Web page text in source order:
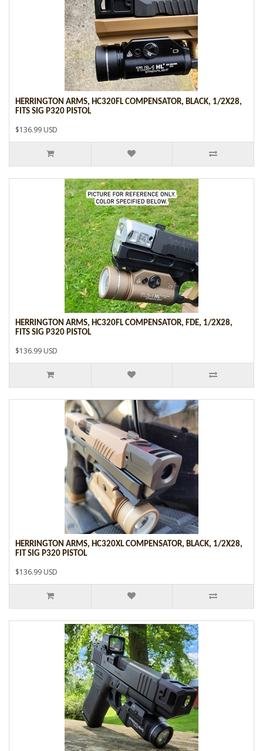
HERRINGTON ARMS, HC320FL COMPENSATOR, BLACK, 1/2X28,
FITS SIG P320 PISTOL
$136.99 USD
HERRINGTON ARMS, HC320FL COMPENSATOR, FDE, 1/2X28,
FITS SIG P320 PISTOL
$136.99 USD
HERRINGTON ARMS, HC320XL COMPENSATOR, BLACK, 1/2X28,
FIT SIG P320 PISTOL
$136.99 USD